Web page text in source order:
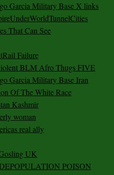
Garcia Military Base X links
That Can See
Failure
BLM Afro Thugs FIVE
Garcia Military Base Iran
Of The White Race
Kashmir
woman
real ally
UK
POISON